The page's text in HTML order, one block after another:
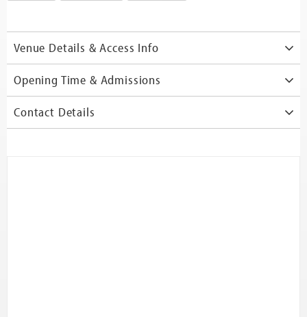
Venue Details & Access Info
Opening Time & Admissions
Contact Details